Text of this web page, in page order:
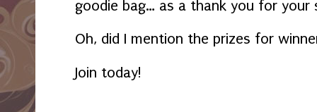
goodie bag… as a thank you for
Oh, did I mention the prizes for
Join today!